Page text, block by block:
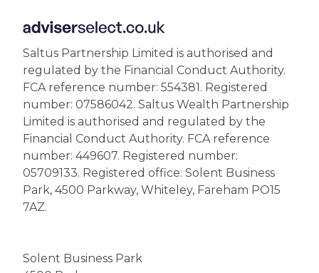
Saltus Partnership Limited is authorised and
regulated by the Financial Conduct Authority.
FCA reference number: 554381. Registered
number: 07586042. Saltus Wealth Partnership
Limited is authorised and regulated by the
Financial Conduct Authority. FCA reference
number: 449607. Registered number:
05709133. Registered office: Solent Business
Park, 4500 Parkway, Whiteley, Fareham PO15
7AZ.
Solent Business Park